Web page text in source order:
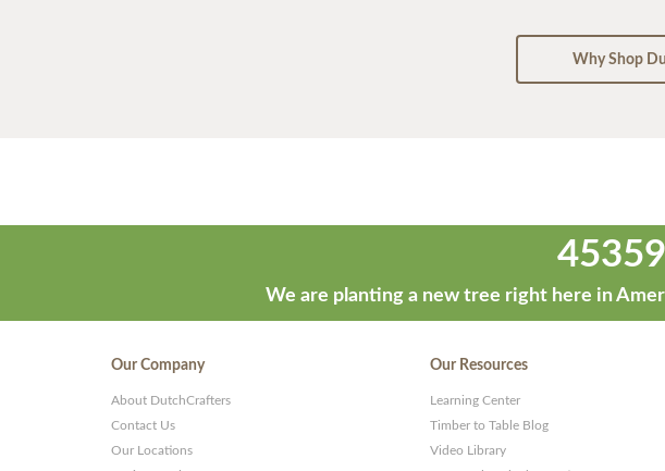
Why Shop
We are planting a new tree right here in
Our Company
About DutchCrafters
Contact Us
Our Locations
Our Resources
Learning Center
Timber to Table Blog
Video Library